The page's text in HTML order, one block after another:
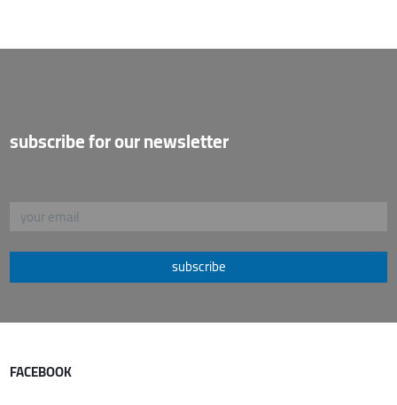
subscribe for our newsletter
subscribe
FACEBOOK